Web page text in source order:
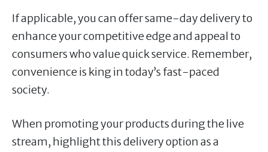
If applicable, you can offer same-day delivery to
enhance your competitive edge and appeal to
consumers who value quick service. Remember,
convenience is king in today’s fast-paced
society.
When promoting your products during the live
stream, highlight this delivery option as a